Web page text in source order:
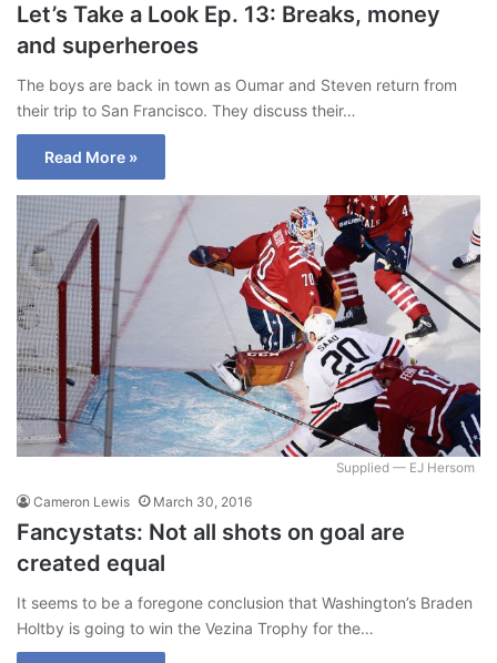
Let’s Take a Look Ep. 13: Breaks, money
and superheroes
The boys are back in town as Oumar and Steven return from
their trip to San Francisco. They discuss their…
Read More »
Supplied — EJ Hersom
Cameron Lewis March 30, 2016
Fancystats: Not all shots on goal are
created equal
It seems to be a foregone conclusion that Washington’s Braden
Holtby is going to win the Vezina Trophy for the…